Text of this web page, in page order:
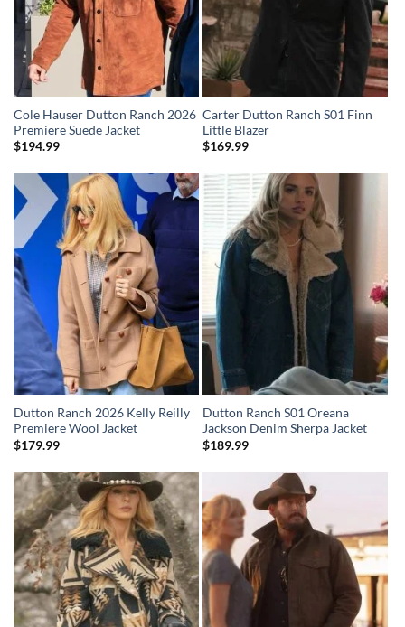
Cole Hauser Dutton Ranch 2026
Premiere Suede Jacket
$194.99
Carter Dutton Ranch S01 Finn
Little Blazer
$169.99
Dutton Ranch 2026 Kelly Reilly
Premiere Wool Jacket
$179.99
Dutton Ranch S01 Oreana
Jackson Denim Sherpa Jacket
$189.99